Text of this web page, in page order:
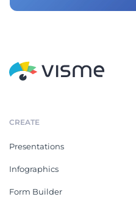
CREATE
Presentations
Infographics
Form Builder